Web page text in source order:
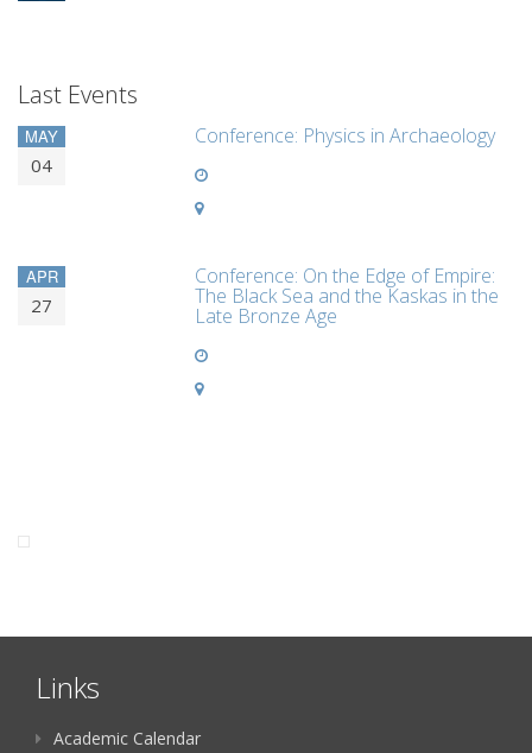
Last Events
MAY
04
Conference: Physics in Archaeology
APR
27
Conference: On the Edge of Empire:
The Black Sea and the Kaskas in the
Late Bronze Age
Links
Academic Calendar